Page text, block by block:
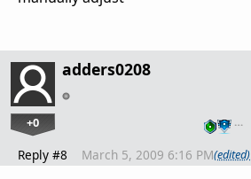
adders0208
+0 …
Reply #8 March 5, 2009 6:16 PM(edited)